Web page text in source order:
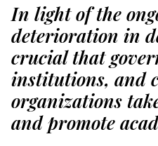
In light of the
deterioration in
crucial that
institutions, and
organizations
and promote